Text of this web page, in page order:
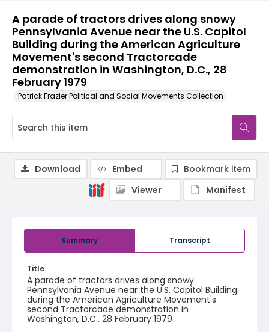
A parade of tractors drives along snowy
Pennsylvania Avenue near the U.S. Capitol
Building during the American Agriculture
Movement's second Tractorcade
demonstration in Washington, D.C., 28
February 1979
Patrick Frazier Political and Social Movements Collection
Summary Transcript
Title
A parade of tractors drives along snowy
Pennsylvania Avenue near the U.S. Capitol Building
during the American Agriculture Movement's
second Tractorcade demonstration in
Washington, D.C., 28 February 1979
Download Embed
Bookmark item
Viewer
Manifest